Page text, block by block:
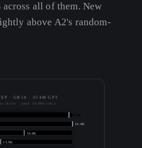
all of them. New
above A2's random-
· GB10 · 354M GPT
sliver · peak 14,980 tok/s
14.4K
14.4K
13.9K